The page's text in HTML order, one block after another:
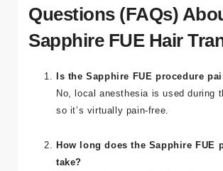
15 Frequently Asked
Questions (FAQs)
Sapphire FUE Hair
Is the Sapphire FUE procedure
so it’s virtually pain-free.